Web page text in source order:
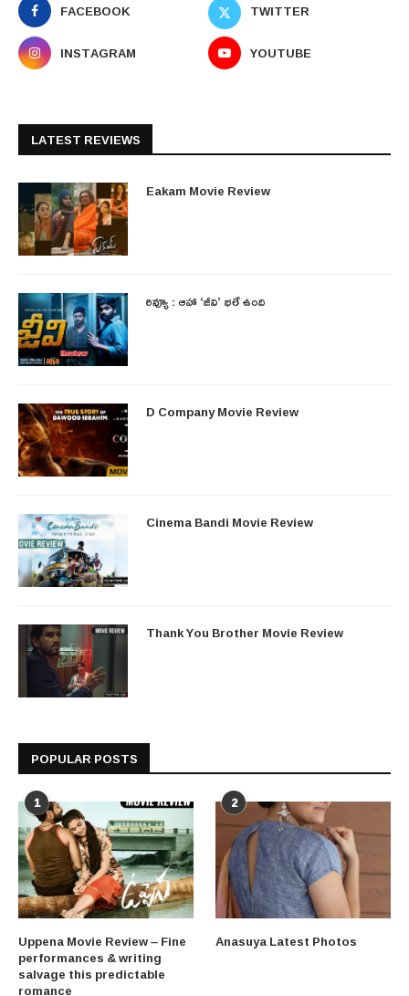
FACEBOOK
TWITTER
INSTAGRAM
YOUTUBE
LATEST REVIEWS
Eakam Movie Review
రివ్యూ : ఆహా ‘జీవి’ భలే ఉంది
D Company Movie Review
Cinema Bandi Movie Review
Thank You Brother Movie Review
POPULAR POSTS
1
Uppena Movie Review – Fine
performances & writing
salvage this predictable
romance
2
Anasuya Latest Photos